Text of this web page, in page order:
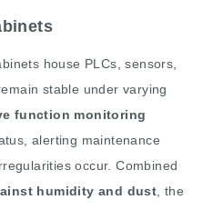
house PLCs, sensors,
stable under varying
function monitoring
alerting maintenance
occur. Combined
humidity and dust , the